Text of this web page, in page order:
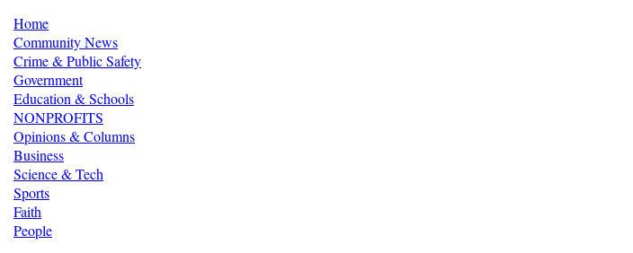
Home
Community News
Crime & Public Safety
Government
Education & Schools
NONPROFITS
Opinions & Columns
Business
Science & Tech
Sports
Faith
People